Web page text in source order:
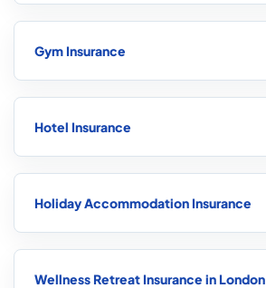
Gym Insurance
Hotel Insurance
Holiday Accommodation Insurance
Wellness Retreat Insurance in London